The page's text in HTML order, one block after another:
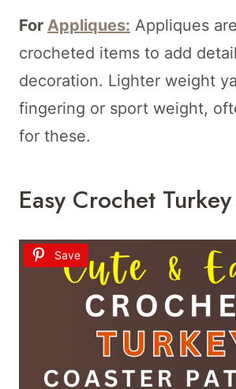
For Appliques: Appliques
crocheted items to add
decoration. Lighter weight
fingering or sport weight,
for these.
Easy Crochet
Save